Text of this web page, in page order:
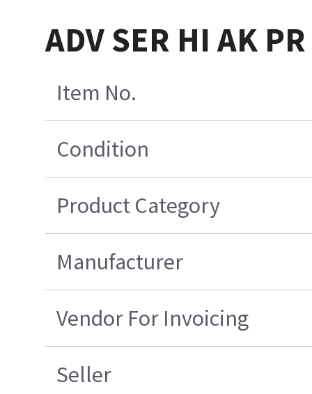
ADV SER HI AK
Item No.
Condition
Product Category
Manufacturer
Vendor For Invoicing
Seller